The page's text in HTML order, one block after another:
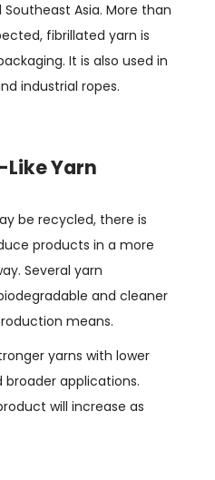
Asia. More than
fibrillated yarn is
It is also used in
industrial ropes.
Like Yarn
be recycled, there is
products in a more
Several yarn
and cleaner
means.
yarns with lower
applications.
will increase as